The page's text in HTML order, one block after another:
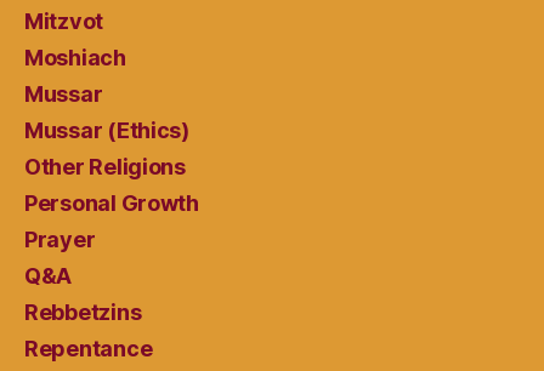
Mitzvot
Moshiach
Mussar
Mussar (Ethics)
Other Religions
Personal Growth
Prayer
Q&A
Rebbetzins
Repentance